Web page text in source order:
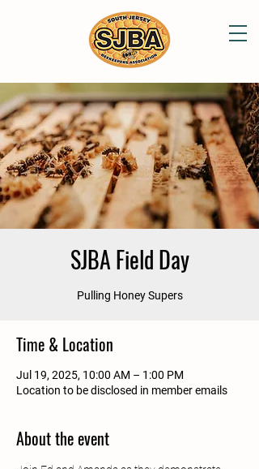
SJBA Field Day
Pulling Honey Supers
Time & Location
Jul 19, 2025, 10:00 AM – 1:00 PM
Location to be disclosed in member emails
About the event